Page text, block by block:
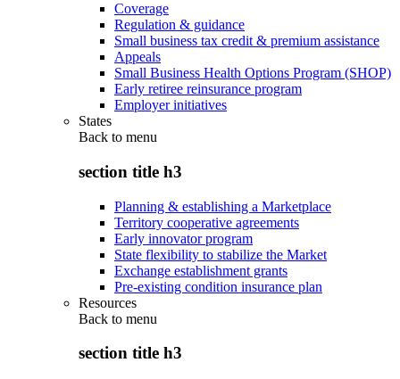
Coverage
Regulation & guidance
Small business tax credit & premium assistance
Appeals
Small Business Health Options Program (SHOP)
Early retiree reinsurance program
Employer initiatives
States
Back to menu
section title h3
Planning & establishing a Marketplace
Territory cooperative agreements
Early innovator program
State flexibility to stabilize the Market
Exchange establishment grants
Pre-existing condition insurance plan
Resources
Back to menu
section title h3